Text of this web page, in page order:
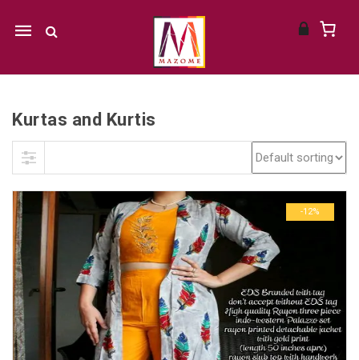
Mobile
Skip to content
Kurtas and Kurtis
-12%